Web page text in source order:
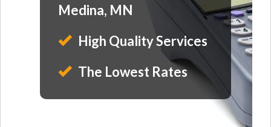
Medina, MN
High Quality Services
The Lowest Rates